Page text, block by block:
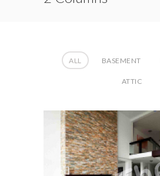
ALL BASEMENT
ATTIC
Moving House